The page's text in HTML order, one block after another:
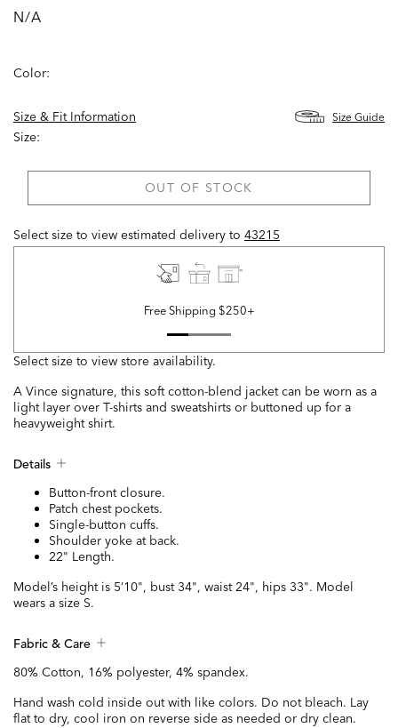
N/A
Color:
Size & Fit Information Size Guide
Size:
OUT OF STOCK
Select size to view estimated delivery to 43215
Free Shipping $250+
Select size to view store availability.
A Vince signature, this soft cotton-blend jacket can be worn as a
light layer over T-shirts and sweatshirts or buttoned up for a
heavyweight shirt.
Details
Button-front closure.
Patch chest pockets.
Single-button cuffs.
Shoulder yoke at back.
22" Length.
Model’s height is 5’10", bust 34", waist 24", hips 33". Model
wears a size S.
Fabric & Care
80% Cotton, 16% polyester, 4% spandex.
Hand wash cold inside out with like colors. Do not bleach. Lay
flat to dry, cool iron on reverse side as needed or dry clean.